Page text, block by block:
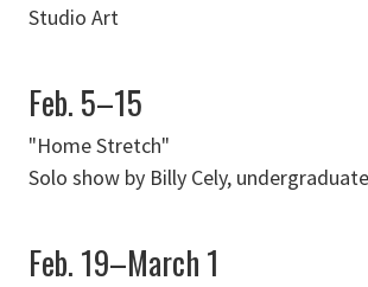
Studio Art
Feb. 5–15
"Home Stretch"
Solo show by Billy Cely,
Feb. 19–March 1